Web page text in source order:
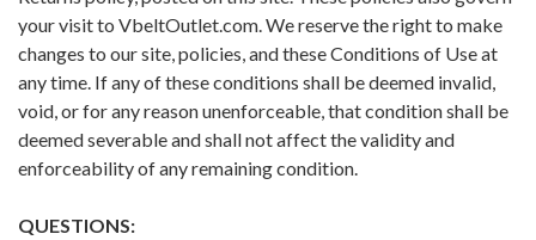
your visit to VbeltOutlet.com. We reserve the right to make
changes to our site, policies, and these Conditions of Use at
any time. If any of these conditions shall be deemed invalid,
void, or for any reason unenforceable, that condition shall be
deemed severable and shall not affect the validity and
enforceability of any remaining condition.
QUESTIONS: